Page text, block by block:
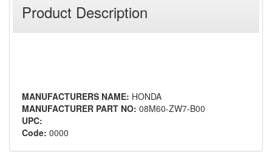
Product Description
MANUFACTURERS NAME: HONDA
MANUFACTURER PART NO: 08M60-ZW7-B00
UPC:
Code: 0000